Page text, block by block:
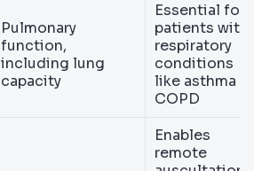
Pulmonary
function,
including lung
capacity
Essential for
patients with
respiratory
conditions
like asthma or
COPD
Enables
remote